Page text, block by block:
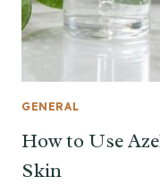
GENERAL
How to Use
Skin